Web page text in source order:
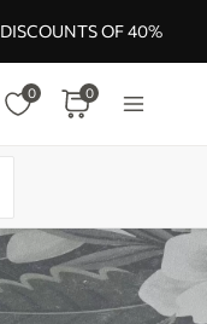
DISCOUNTS OF 40%
0 0